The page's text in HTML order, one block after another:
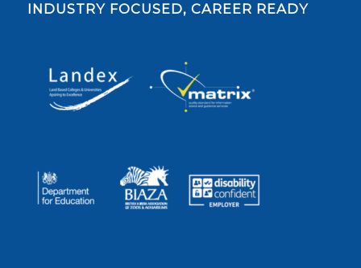
INDUSTRY FOCUSED, CAREER READY